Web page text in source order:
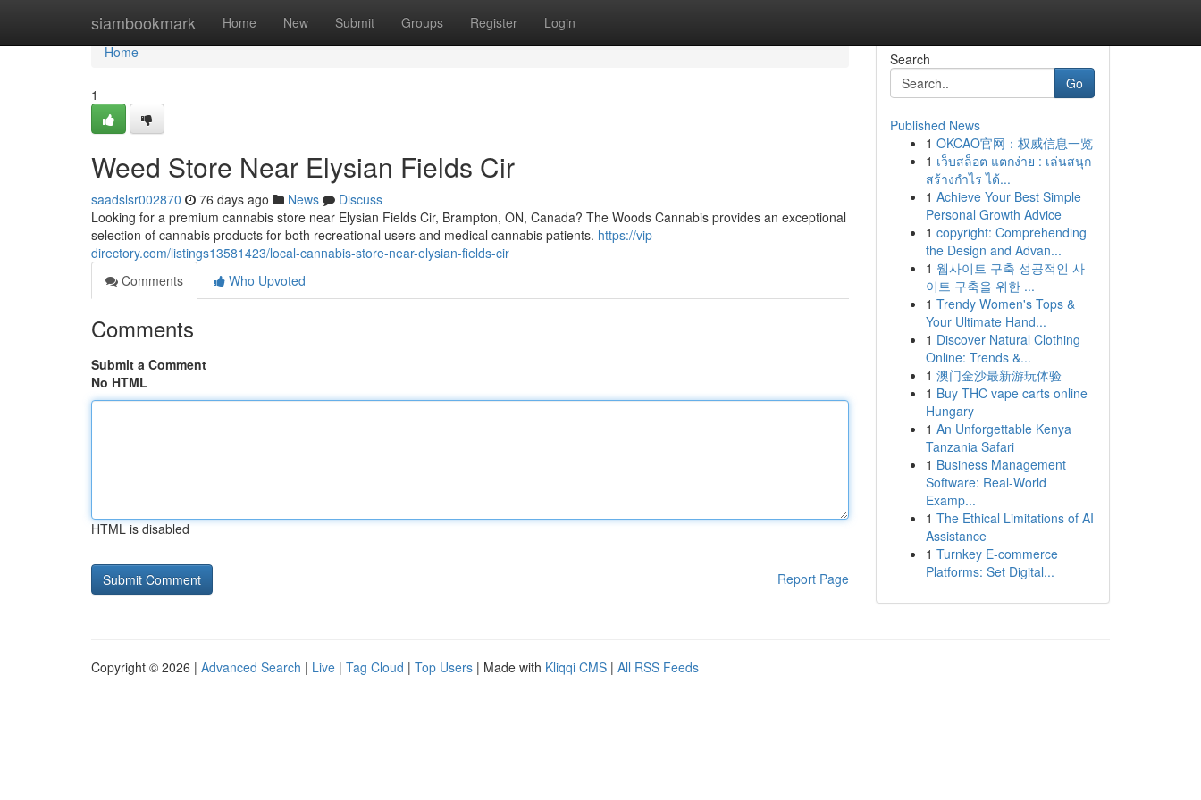
siambookmark Home New Submit Groups Register Login
Home
Home
1
Weed Store Near Elysian Fields Cir
saadslsr002870 76 days ago News
Discuss
Looking for a premium cannabis store near Elysian Fields Cir, Brampton, ON, Canada? The Woods Cannabis provides an exceptional
selection of cannabis products for both recreational users and medical cannabis patients. https://vip-
directory.com/listings13581423/local-cannabis-store-near-elysian-fields-cir
Comments
Who Upvoted
Comments
Submit a Comment
No HTML
HTML is disabled
Report Page
Search
Go
Published News
1 OKCAO官网：权威信息一览
1 เว็บสล็อต แตกง่าย : เล่นสนุก
สร้างกำไร ได้...
1 Achieve Your Best Simple
Personal Growth Advice
1 copyright: Comprehending
the Design and Advan...
1 웹사이트 구축 성공적인 사
이트 구축을 위한 ...
1 Trendy Women's Tops &
Your Ultimate Hand...
1 Discover Natural Clothing
Online: Trends &...
1 澳门金沙最新游玩体验
1 Buy THC vape carts online
Hungary
1 An Unforgettable Kenya
Tanzania Safari
1 Business Management
Software: Real-World
Examp...
1 The Ethical Limitations of AI
Assistance
1 Turnkey E-commerce
Platforms: Set Digital...
Copyright © 2026 | Advanced Search | Live | Tag Cloud | Top Users | Made with Kliqqi CMS | All RSS Feeds